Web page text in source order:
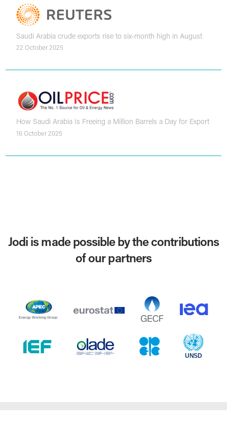
Saudi Arabia crude exports rise to six-month high in August
22 October 2025
How Saudi Arabia Is Freeing a Million Barrels a Day for Export
16 October 2025
Jodi is made possible by the contributions
of our partners